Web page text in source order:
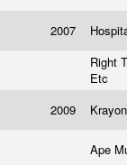
2007
Right
Etc
2009
Ape